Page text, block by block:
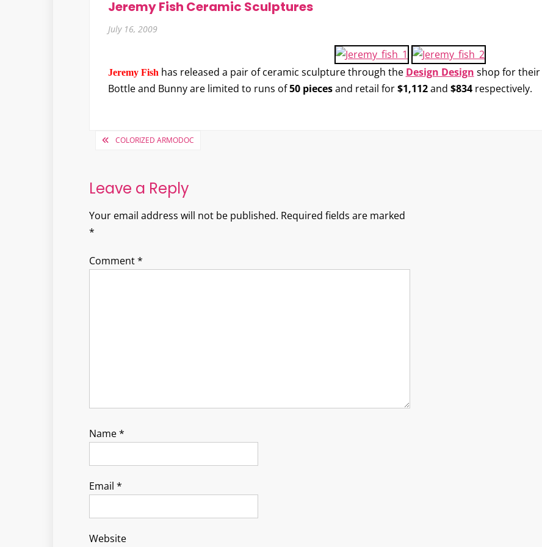
Jeremy Fish Ceramic Sculptures
July 16, 2009
Jeremy Fishhas released a pair of ceramic sculpture through the Design Design shop for their
Bottle and Bunny are limited to runs of50 piecesand retail for$1,112and $834respectively.
PostCOLORIZED ARMODOC
Leave a Reply
Your email address will not be published. Required fields are marked
*
Comment*
Name*
Email *
Website